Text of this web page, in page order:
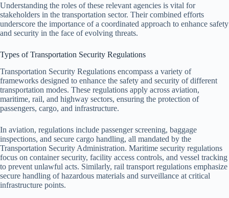
Understanding the roles of these relevant agencies is vital for
stakeholders in the transportation sector. Their combined efforts
underscore the importance of a coordinated approach to enhance safety
and security in the face of evolving threats.
Types of Transportation Security Regulations
Transportation Security Regulations encompass a variety of
frameworks designed to enhance the safety and security of different
transportation modes. These regulations apply across aviation,
maritime, rail, and highway sectors, ensuring the protection of
passengers, cargo, and infrastructure.
In aviation, regulations include passenger screening, baggage
inspections, and secure cargo handling, all mandated by the
Transportation Security Administration. Maritime security regulations
focus on container security, facility access controls, and vessel tracking
to prevent unlawful acts. Similarly, rail transport regulations emphasize
secure handling of hazardous materials and surveillance at critical
infrastructure points.